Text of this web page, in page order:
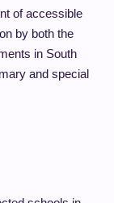
of accessible
by both the
in South
and special